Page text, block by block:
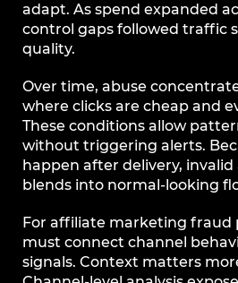
adapt. As spend expanded
control gaps followed traffic
quality.
Over time, abuse
where clicks are cheap and
These conditions allow
without triggering alerts.
happen after delivery,
blends into normal-looking
For affiliate marketing fraud
must connect channel
signals. Context matters